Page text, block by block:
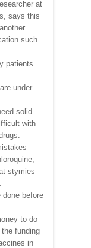
at
says this
such
patients
under
solid
with
stymies
done before
to do
funding
in